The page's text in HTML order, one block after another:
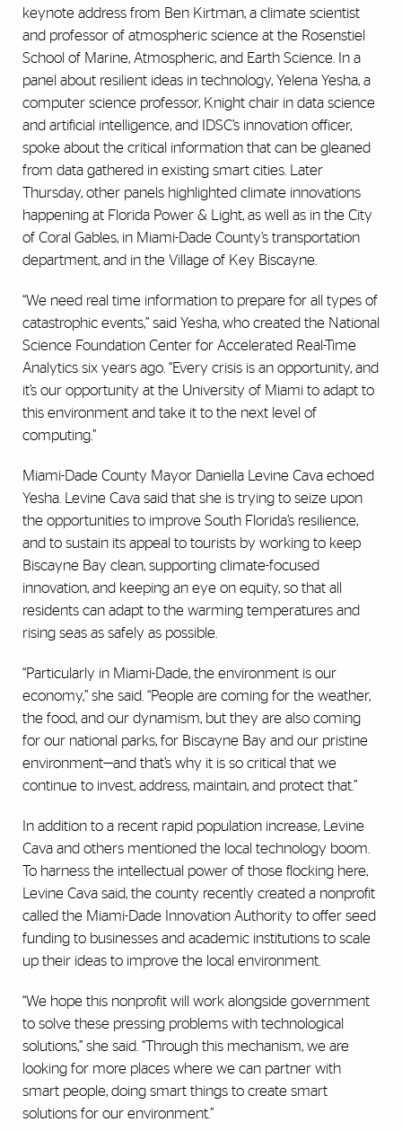
keynote address from Ben Kirtman, a climate scientist
and professor of atmospheric science at the Rosenstiel
School of Marine, Atmospheric, and Earth Science. In a
panel about resilient ideas in technology, Yelena Yesha, a
computer science professor, Knight chair in data science
and artificial intelligence, and IDSC’s innovation officer,
spoke about the critical information that can be gleaned
from data gathered in existing smart cities. Later
Thursday, other panels highlighted climate innovations
happening at Florida Power & Light, as well as in the City
of Coral Gables, in Miami-Dade County’s transportation
department, and in the Village of Key Biscayne.
“We need real time information to prepare for all types of
catastrophic events,” said Yesha, who created the National
Science Foundation Center for Accelerated Real-Time
Analytics six years ago. “Every crisis is an opportunity, and
it’s our opportunity at the University of Miami to adapt to
this environment and take it to the next level of
computing.”
Miami-Dade County Mayor Daniella Levine Cava echoed
Yesha. Levine Cava said that she is trying to seize upon
the opportunities to improve South Florida’s resilience,
and to sustain its appeal to tourists by working to keep
Biscayne Bay clean, supporting climate-focused
innovation, and keeping an eye on equity, so that all
residents can adapt to the warming temperatures and
rising seas as safely as possible.
“Particularly in Miami-Dade, the environment is our
economy,” she said. “People are coming for the weather,
the food, and our dynamism, but they are also coming
for our national parks, for Biscayne Bay and our pristine
environment—and that’s why it is so critical that we
continue to invest, address, maintain, and protect that.”
In addition to a recent rapid population increase, Levine
Cava and others mentioned the local technology boom.
To harness the intellectual power of those flocking here,
Levine Cava said, the county recently created a nonprofit
called the Miami-Dade Innovation Authority to offer seed
funding to businesses and academic institutions to scale
up their ideas to improve the local environment.
“We hope this nonprofit will work alongside government
to solve these pressing problems with technological
solutions,” she said. “Through this mechanism, we are
looking for more places where we can partner with
smart people, doing smart things to create smart
solutions for our environment.”